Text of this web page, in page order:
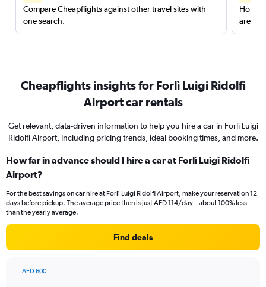
Compare Cheapflights against other travel sites with
one search.
are
Cheapflights insights for Forlì Luigi Ridolfi
Airport car rentals
Get relevant, data-driven information to help you hire a car in Forlì Luigi
Ridolfi Airport, including pricing trends, ideal booking times, and more.
How far in advance should I hire a car at Forlì Luigi Ridolfi
Airport?
For the best savings on car hire at Forlì Luigi Ridolfi Airport, make your reservation 12
days before pickup. The average price then is just AED 114/day – about 100% less
than the yearly average.
Find deals
AED 600